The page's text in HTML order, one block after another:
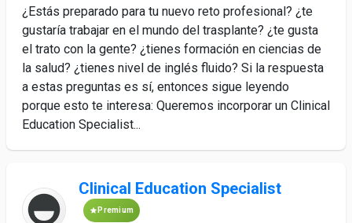
¿Estás preparado para tu nuevo reto profesional? ¿te
gustaría trabajar en el mundo del trasplante? ¿te gusta
el trato con la gente? ¿tienes formación en ciencias de
la salud? ¿tienes nivel de inglés fluido? Si la respuesta
a estas preguntas es sí, entonces sigue leyendo
porque esto te interesa: Queremos incorporar un Clinical
Education Specialist...
Clinical Education Specialist
Premium